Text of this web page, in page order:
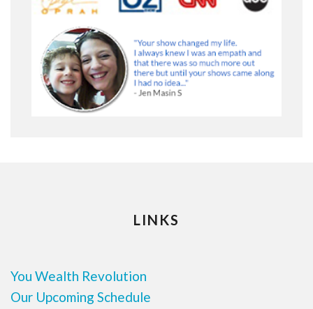
LINKS
You Wealth Revolution
Our Upcoming Schedule